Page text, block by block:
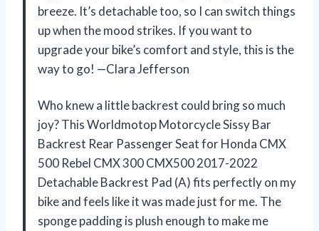
breeze. It’s detachable too, so I can switch things
up when the mood strikes. If you want to
upgrade your bike’s comfort and style, this is the
way to go! —Clara Jefferson
Who knew a little backrest could bring so much
joy? This Worldmotop Motorcycle Sissy Bar
Backrest Rear Passenger Seat for Honda CMX
500 Rebel CMX 300 CMX500 2017-2022
Detachable Backrest Pad (A) fits perfectly on my
bike and feels like it was made just for me. The
sponge padding is plush enough to make me